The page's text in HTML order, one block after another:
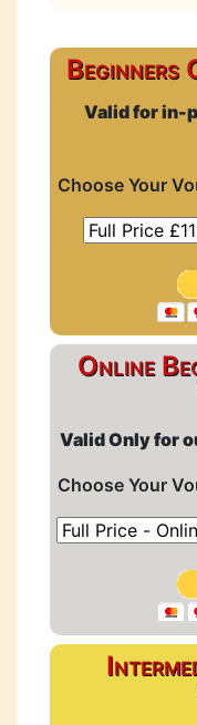
Beginners
Valid for in-
Choose Your
Online
Valid Only for
Choose Your